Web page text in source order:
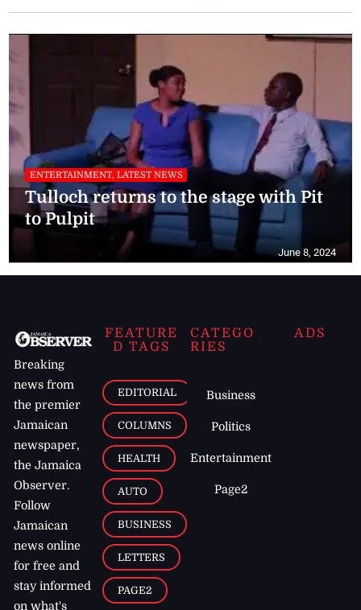
ENTERTAINMENT, LATEST NEWS
Tulloch returns to the stage with Pit
to Pulpit
June 8, 2024
Breaking
news from
the premier
Jamaican
newspaper,
the Jamaica
Observer.
Follow
Jamaican
news online
for free and
stay informed
on what's
FEATURE
D TAGS
EDITORIAL
COLUMNS
HEALTH
AUTO
BUSINESS
LETTERS
PAGE2
CATEGO
RIES
Business
Politics
Entertainment
Page2
ADS